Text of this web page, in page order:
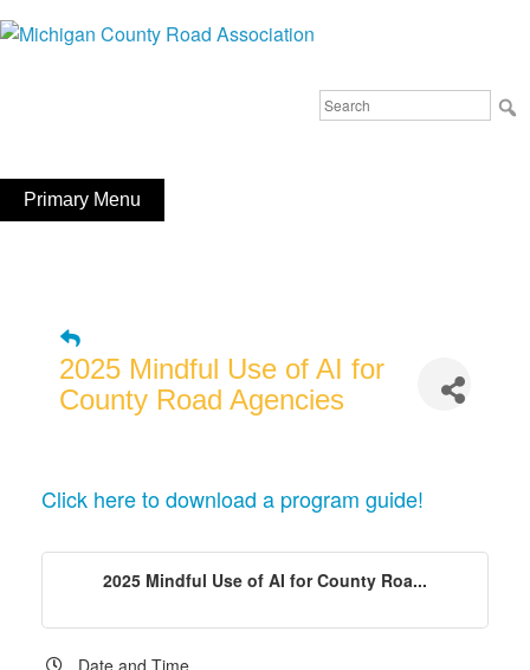
to
Search
FaceBook
YouTube
Primary Menu
2025 Mindful Use of AI for
County Road Agencies
Click here to download a program guide!
2025 Mindful Use of AI for County Roa...
Date and Time